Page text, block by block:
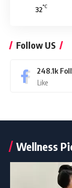
32°C
Follow US
248.1k
Like
Wellness